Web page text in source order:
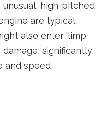
high-pitched
are typical
also enter 'limp
significantly
and speed